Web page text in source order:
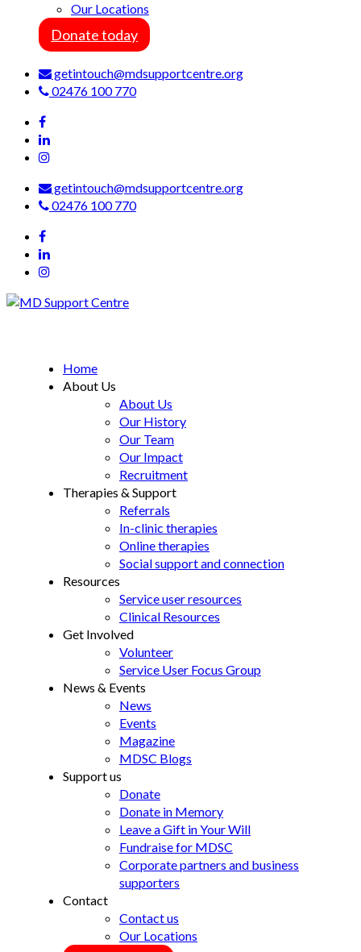
Our Locations
Donate today
getintouch@mdsupportcentre.org
02476 100 770
getintouch@mdsupportcentre.org
02476 100 770
Home
About Us
About Us
Our History
Our Team
Our Impact
Recruitment
Therapies & Support
Referrals
In-clinic therapies
Online therapies
Social support and connection
Resources
Service user resources
Clinical Resources
Get Involved
Volunteer
Service User Focus Group
News & Events
News
Events
Magazine
MDSC Blogs
Support us
Donate
Donate in Memory
Leave a Gift in Your Will
Fundraise for MDSC
Corporate partners and business
supporters
Contact
Contact us
Our Locations